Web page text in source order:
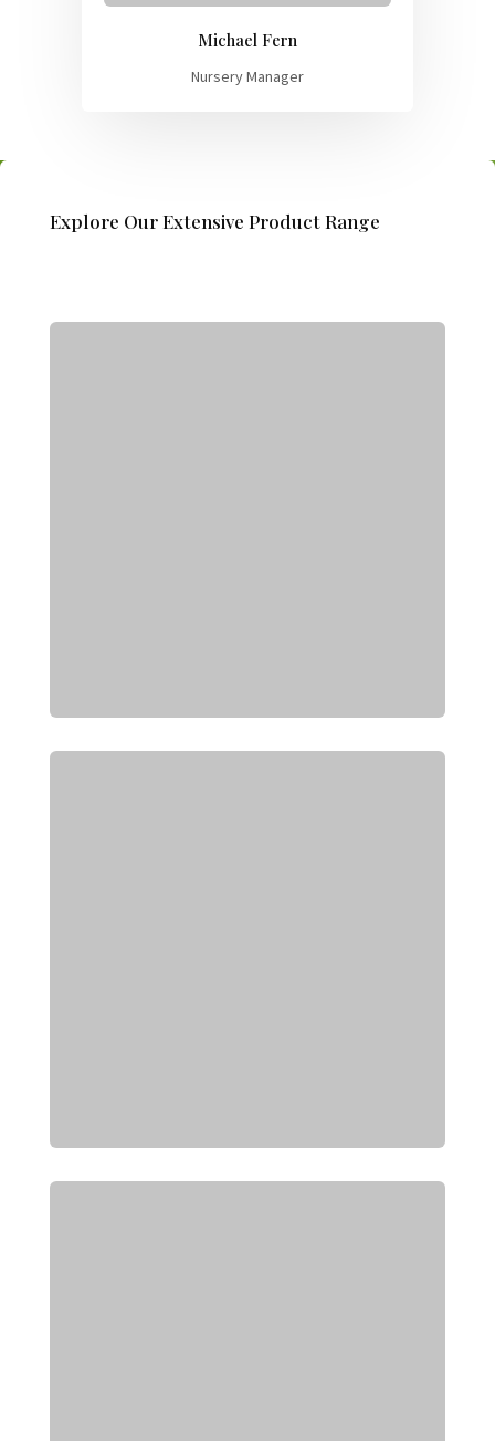
Michael Fern
Nursery Manager
Explore Our Extensive Product Range